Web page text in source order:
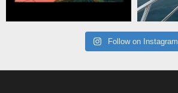
Follow on Instagram